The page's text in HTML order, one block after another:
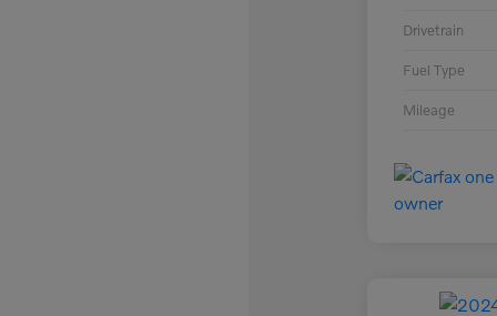
Drivetrain
Fuel Type
Mileage